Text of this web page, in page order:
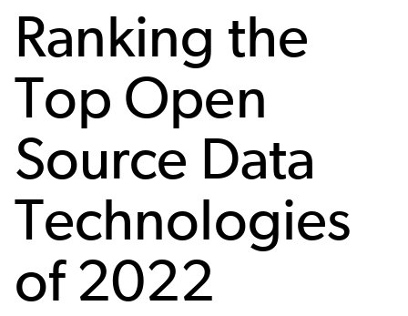
Ranking the
Top Open
Source Data
Technologies
of 2022